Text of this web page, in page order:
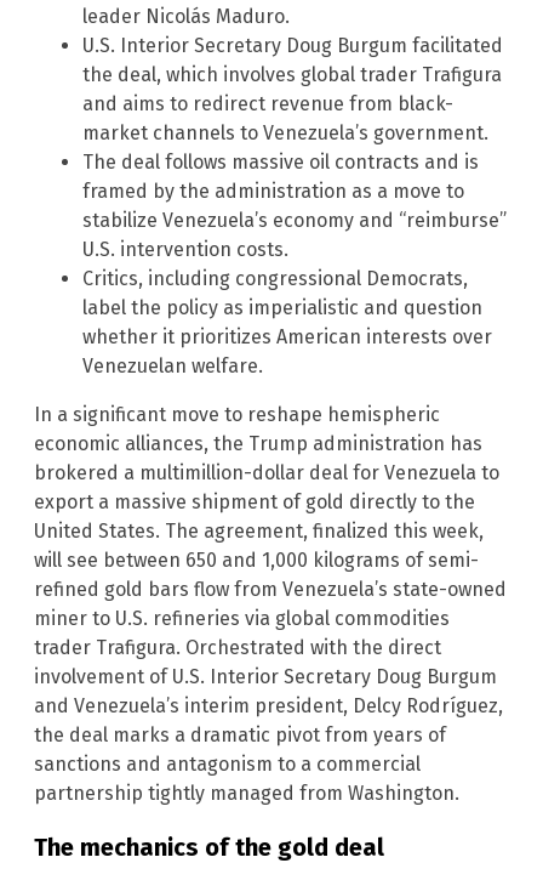
leader Nicolás Maduro.
U.S. Interior Secretary Doug Burgum facilitated
the deal, which involves global trader Trafigura
and aims to redirect revenue from black-
market channels to Venezuela’s government.
The deal follows massive oil contracts and is
framed by the administration as a move to
stabilize Venezuela’s economy and “reimburse”
U.S. intervention costs.
Critics, including congressional Democrats,
label the policy as imperialistic and question
whether it prioritizes American interests over
Venezuelan welfare.
In a significant move to reshape hemispheric
economic alliances, the Trump administration has
brokered a multimillion-dollar deal for Venezuela to
export a massive shipment of gold directly to the
United States. The agreement, finalized this week,
will see between 650 and 1,000 kilograms of semi-
refined gold bars flow from Venezuela’s state-owned
miner to U.S. refineries via global commodities
trader Trafigura. Orchestrated with the direct
involvement of U.S. Interior Secretary Doug Burgum
and Venezuela’s interim president, Delcy Rodríguez,
the deal marks a dramatic pivot from years of
sanctions and antagonism to a commercial
partnership tightly managed from Washington.
The mechanics of the gold deal